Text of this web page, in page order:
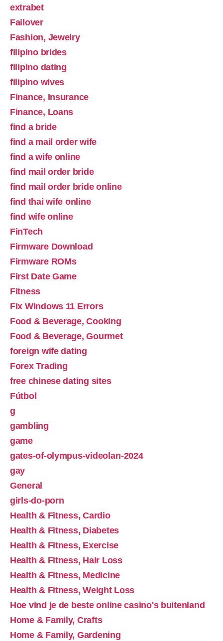
extrabet
Failover
Fashion, Jewelry
filipino brides
filipino dating
filipino wives
Finance, Insurance
Finance, Loans
find a bride
find a mail order wife
find a wife online
find mail order bride
find mail order bride online
find thai wife online
find wife online
FinTech
Firmware Download
Firmware ROMs
First Date Game
Fitness
Fix Windows 11 Errors
Food & Beverage, Cooking
Food & Beverage, Gourmet
foreign wife dating
Forex Trading
free chinese dating sites
Fútbol
g
gambling
game
gates-of-olympus-videoları-2024
gay
General
girls-do-porn
Health & Fitness, Cardio
Health & Fitness, Diabetes
Health & Fitness, Exercise
Health & Fitness, Hair Loss
Health & Fitness, Medicine
Health & Fitness, Weight Loss
Hoe vind je de beste online casino's buitenland
Home & Family, Crafts
Home & Family, Gardening